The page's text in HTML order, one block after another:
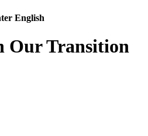
English
Our Transition